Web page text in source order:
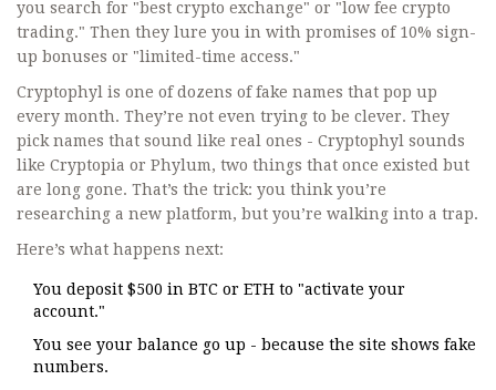
you search for "best crypto exchange" or "low fee crypto
trading." Then they lure you in with promises of 10% sign-
up bonuses or "limited-time access."
Cryptophyl is one of dozens of fake names that pop up
every month. They’re not even trying to be clever. They
pick names that sound like real ones - Cryptophyl sounds
like Cryptopia or Phylum, two things that once existed but
are long gone. That’s the trick: you think you’re
researching a new platform, but you’re walking into a trap.
Here’s what happens next:
You deposit $500 in BTC or ETH to "activate your
account."
You see your balance go up - because the site shows fake
numbers.